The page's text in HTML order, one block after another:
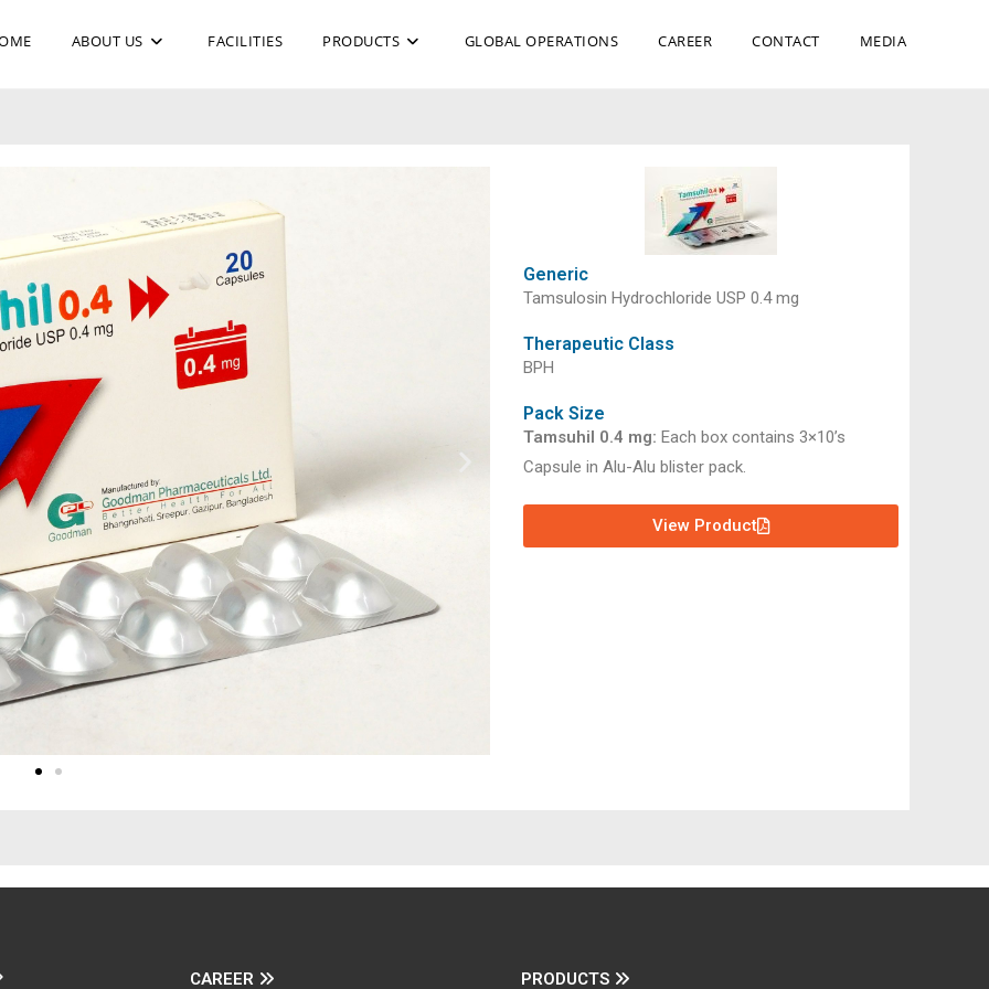
ABOUT US FACILITIES PRODUCTS GLOBAL OPERATIONS CAREER CONTACT MEDIA
Generic
Tamsulosin Hydrochloride USP 0.4 mg
Therapeutic Class
BPH
Pack Size
Tamsuhil 0.4 mg: Each box contains 3×10’s
Capsule in Alu-Alu blister pack.
View Product
CAREER PRODUCTS